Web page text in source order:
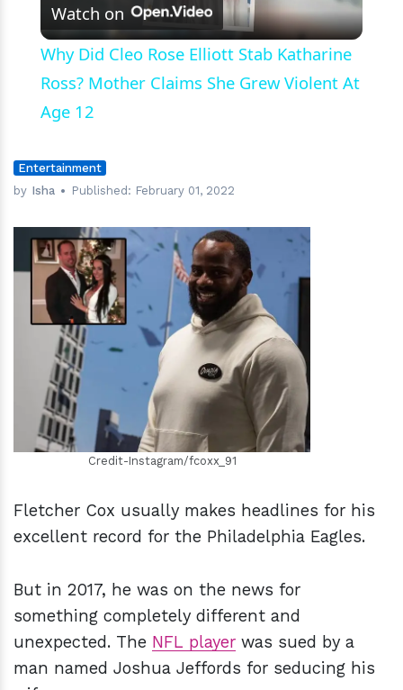
Video
Watch on
Why Did Cleo Rose Elliott Stab Katharine
Ross? Mother Claims She Grew Violent At
Age 12
Entertainment
by Isha Published: February 01, 2022
hm
Credit-Instagram/fcoxx_91
Fletcher Cox usually makes headlines for his
excellent record for the Philadelphia Eagles.
But in 2017, he was on the news for
something completely different and
unexpected. The NFL player was sued by a
man named Joshua Jeffords for seducing his